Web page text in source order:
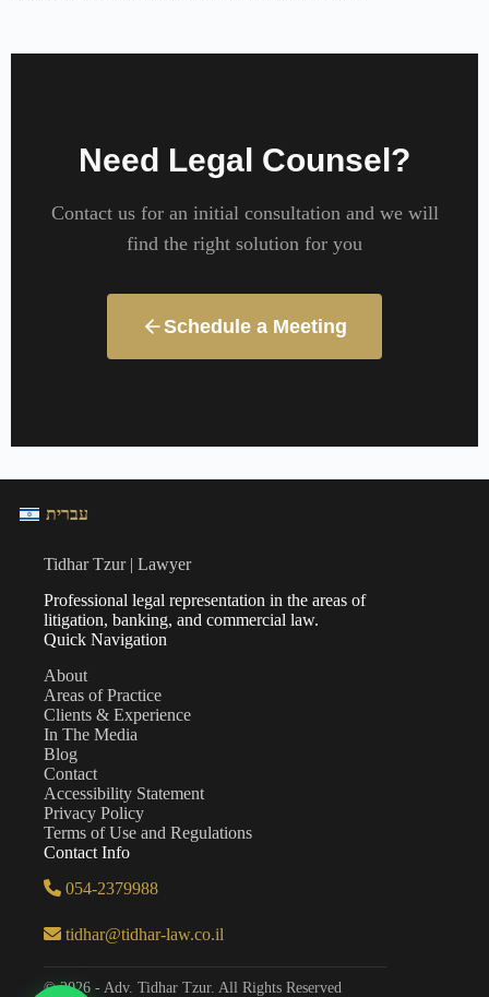
Need Legal Counsel?
Contact us for an initial consultation and we will
find the right solution for you
Schedule a Meeting
עברית
Tidhar Tzur | Lawyer
Professional legal representation in the areas of
litigation, banking, and commercial law.
Quick Navigation
About
Areas of Practice
Clients & Experience
In The Media
Blog
Contact
Accessibility Statement
Privacy Policy
Terms of Use and Regulations
Contact Info
054-2379988
tidhar@tidhar-law.co.il
© 2026 - Adv. Tidhar Tzur. All Rights Reserved